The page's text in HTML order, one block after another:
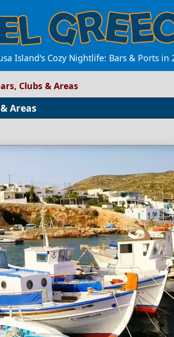
Island's Cozy Nightlife: Bars & Ports in
Clubs & Areas
Areas